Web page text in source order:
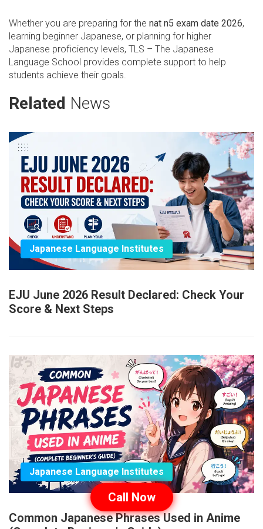
Whether you are preparing for the nat n5 exam date 2026,
learning beginner Japanese, or planning for higher
Japanese proficiency levels, TLS – The Japanese
Language School provides complete support to help
students achieve their goals.
Related News
Japanese Language Institutes
EJU June 2026 Result Declared: Check Your
Score & Next Steps
Japanese Language Institutes
Common Japanese Phrases Used in Anime
Call Now